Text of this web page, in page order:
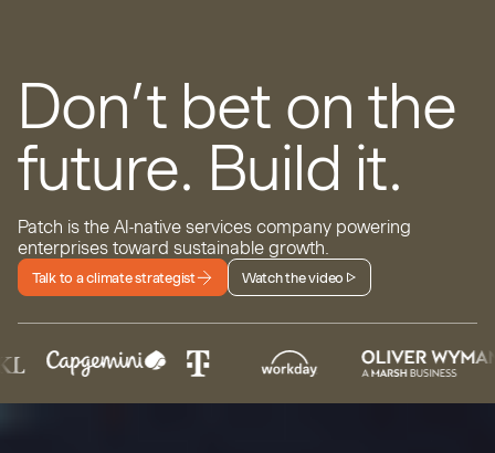
Don’t bet on the
future. Build it.
Patch is the AI-native services company powering
enterprises toward sustainable growth.
Talk to a climate strategist Watch the video